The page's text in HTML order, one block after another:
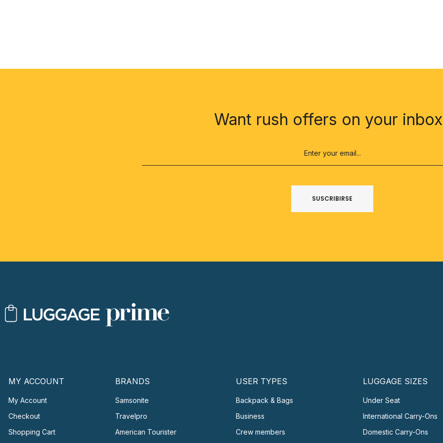
Want rush offers on your
SUSCRIBIRSE
MY ACCOUNT
My Account
Checkout
Shopping Cart
BRANDS
Samsonite
Travelpro
American Tourister
USER TYPES
Backpack & Bags
Business
Crew members
LUGGAGE SIZES
Under Seat
International Carry-Ons
Domestic Carry-Ons